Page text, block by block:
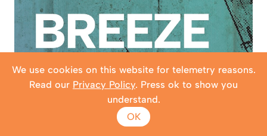
We use cookies on this website for telemetry reasons.
Read our Privacy Policy. Press ok to show you
understand.
OK